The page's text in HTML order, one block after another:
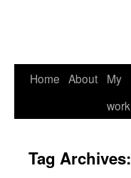
Home About
My
work
Tag Archives: